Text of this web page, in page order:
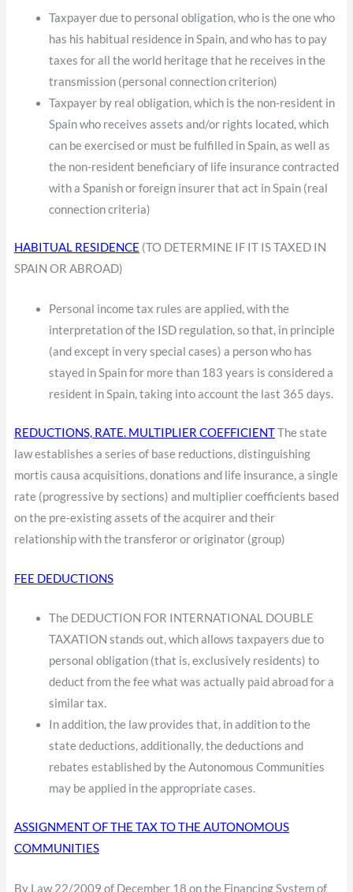
Taxpayer due to personal obligation, who is the one who
has his habitual residence in Spain, and who has to pay
taxes for all the world heritage that he receives in the
transmission (personal connection criterion)
Taxpayer by real obligation, which is the non-resident in
Spain who receives assets and/or rights located, which
can be exercised or must be fulfilled in Spain, as well as
the non-resident beneficiary of life insurance contracted
with a Spanish or foreign insurer that act in Spain (real
connection criteria)
HABITUAL RESIDENCE (TO DETERMINE IF IT IS TAXED IN
SPAIN OR ABROAD)
Personal income tax rules are applied, with the
interpretation of the ISD regulation, so that, in principle
(and except in very special cases) a person who has
stayed in Spain for more than 183 years is considered a
resident in Spain, taking into account the last 365 days.
REDUCTIONS, RATE. MULTIPLIER COEFFICIENTThe state
law establishes a series of base reductions, distinguishing
mortis causa acquisitions, donations and life insurance, a single
rate (progressive by sections) and multiplier coefficients based
on the pre-existing assets of the acquirer and their
relationship with the transferor or originator (group)
FEE DEDUCTIONS
The DEDUCTION FOR INTERNATIONAL DOUBLE
TAXATION stands out, which allows taxpayers due to
personal obligation (that is, exclusively residents) to
deduct from the fee what was actually paid abroad for a
similar tax.
In addition, the law provides that, in addition to the
state deductions, additionally, the deductions and
rebates established by the Autonomous Communities
may be applied in the appropriate cases.
ASSIGNMENT OF THE TAX TO THE AUTONOMOUS
COMMUNITIES
By Law 22/2009 of December 18 on the Financing System of